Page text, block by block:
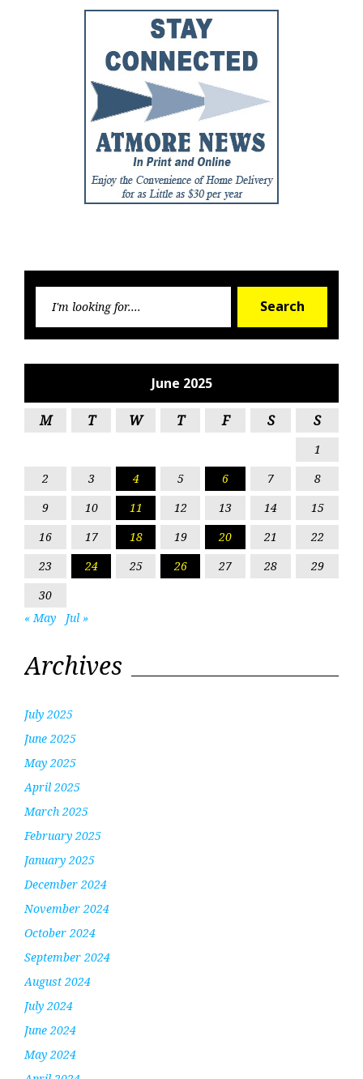
Search
June 2025
M T W T F S S
1
2
3 4 5 6 7
8
9
10 11 12 13 14
15
16
17 18 19 20 21
22
23
24 25 26 27 28
29
30
« May
Jul »
Archives
July 2025
June 2025
May 2025
April 2025
March 2025
February 2025
January 2025
December 2024
November 2024
October 2024
September 2024
August 2024
July 2024
June 2024
May 2024